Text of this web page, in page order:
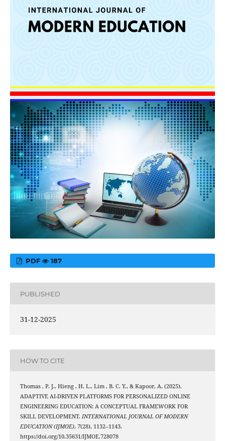
PDF 187
PUBLISHED
31-12-2025
HOW TO CITE
Thomas , P. J., Hieng , H. L., Lim , B. C. Y., & Kapoor, A. (2025).
ADAPTIVE AI-DRIVEN PLATFORMS FOR PERSONALIZED ONLINE
ENGINEERING EDUCATION: A CONCEPTUAL FRAMEWORK FOR
SKILL DEVELOPMENT. INTERNATIONAL JOURNAL OF MODERN
EDUCATION (IJMOE), 7(28), 1132–1143.
https://doi.org/10.35631/IJMOE.728078